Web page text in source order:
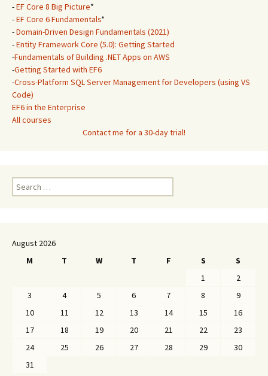
-EF Core 8 Big Picture*
-EF Core 6 Fundamentals*
-Domain-Driven Design Fundamentals (2021)
-Entity Framework Core (5.0): Getting Started
-Fundamentals of Building .NET Apps on AWS
-Getting Started with EF6
-Cross-Platform SQL Server Management for Developers (using VS
Code)
EF6 in the Enterprise
All courses
Contact me for a 30-day trial!
Search
for:
August 2026
M
T W T F S
S
1
2
3
4 5 6 7 8
9
10
11 12 13 14 15
16
17
18 19 20 21 22
23
24
25 26 27 28 29
30
31